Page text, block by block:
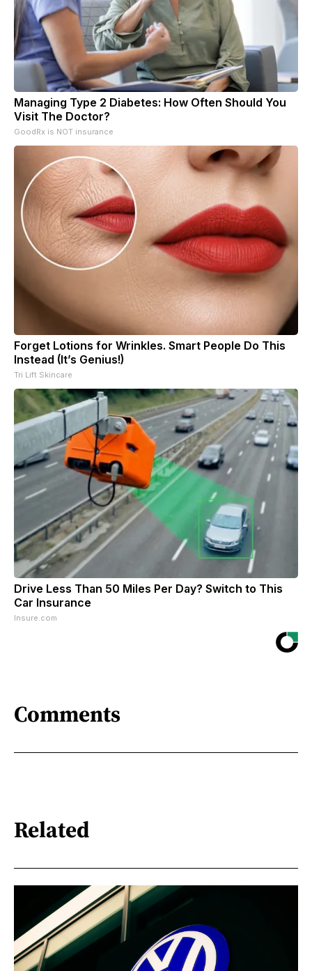
Managing Type 2 Diabetes: How Often Should You
Visit The Doctor?
GoodRx is NOT insurance
Forget Lotions for Wrinkles. Smart People Do This
Instead (It’s Genius!)
Tri Lift Skincare
Drive Less Than 50 Miles Per Day? Switch to This
Car Insurance
Insure.com
Comments
Related